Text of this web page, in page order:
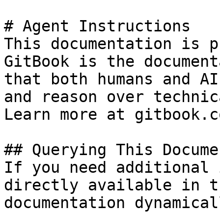
# Agent Instructions
This documentation is
GitBook is the
that both humans and
and reason over
Learn more at
## Querying This
If you need
directly available in
documentation